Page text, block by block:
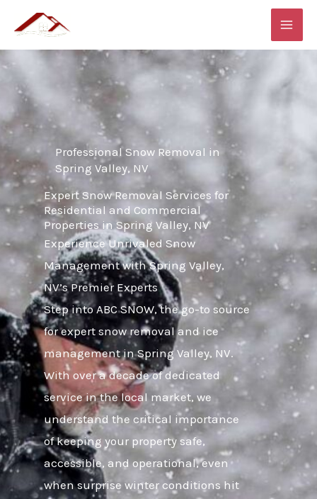
content
Professional Snow Removal in
Spring Valley, NV
Expert Snow Removal Services for
Residential and Commercial
Properties in Spring Valley, NV
Experience Unrivaled Snow
Management with Spring Valley,
NV’s Premier Experts
Step into ABC SNOW, the go-to source
for expert snow removal and ice
management in Spring Valley, NV.
With over a decade of dedicated
service in the local market, we
understand the critical importance
of keeping your property safe,
accessible, and operational, even
when surprise winter conditions hit